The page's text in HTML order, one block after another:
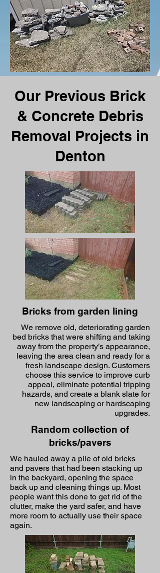
Our Previous Brick
& Concrete Debris
Removal Projects in
Denton
Bricks from garden lining
We remove old, deteriorating garden
bed bricks that were shifting and taking
away from the property’s appearance,
leaving the area clean and ready for a
fresh landscape design. Customers
choose this service to improve curb
appeal, eliminate potential tripping
hazards, and create a blank slate for
new landscaping or hardscaping
upgrades.
Random collection of
bricks/pavers
We hauled away a pile of old bricks
and pavers that had been stacking up
in the backyard, opening the space
back up and cleaning things up. Most
people want this done to get rid of the
clutter, make the yard safer, and have
more room to actually use their space
again.